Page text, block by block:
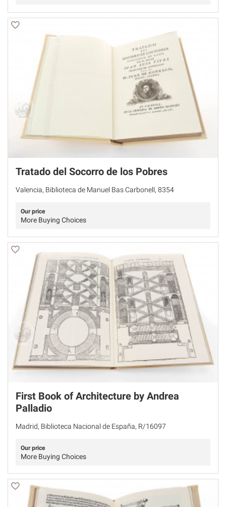
Tratado del Socorro de los Pobres
Valencia, Biblioteca de Manuel Bas Carbonell, 8354
Our price
More Buying Choices
First Book of Architecture by Andrea
Palladio
Madrid, Biblioteca Nacional de España, R/16097
Our price
More Buying Choices